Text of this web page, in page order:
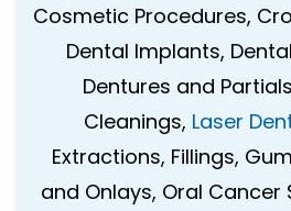
Cosmetic Procedures,
Dental Implants,
Dentures and
Cleanings, Laser
Extractions, Fillings,
and Onlays, Oral Cancer